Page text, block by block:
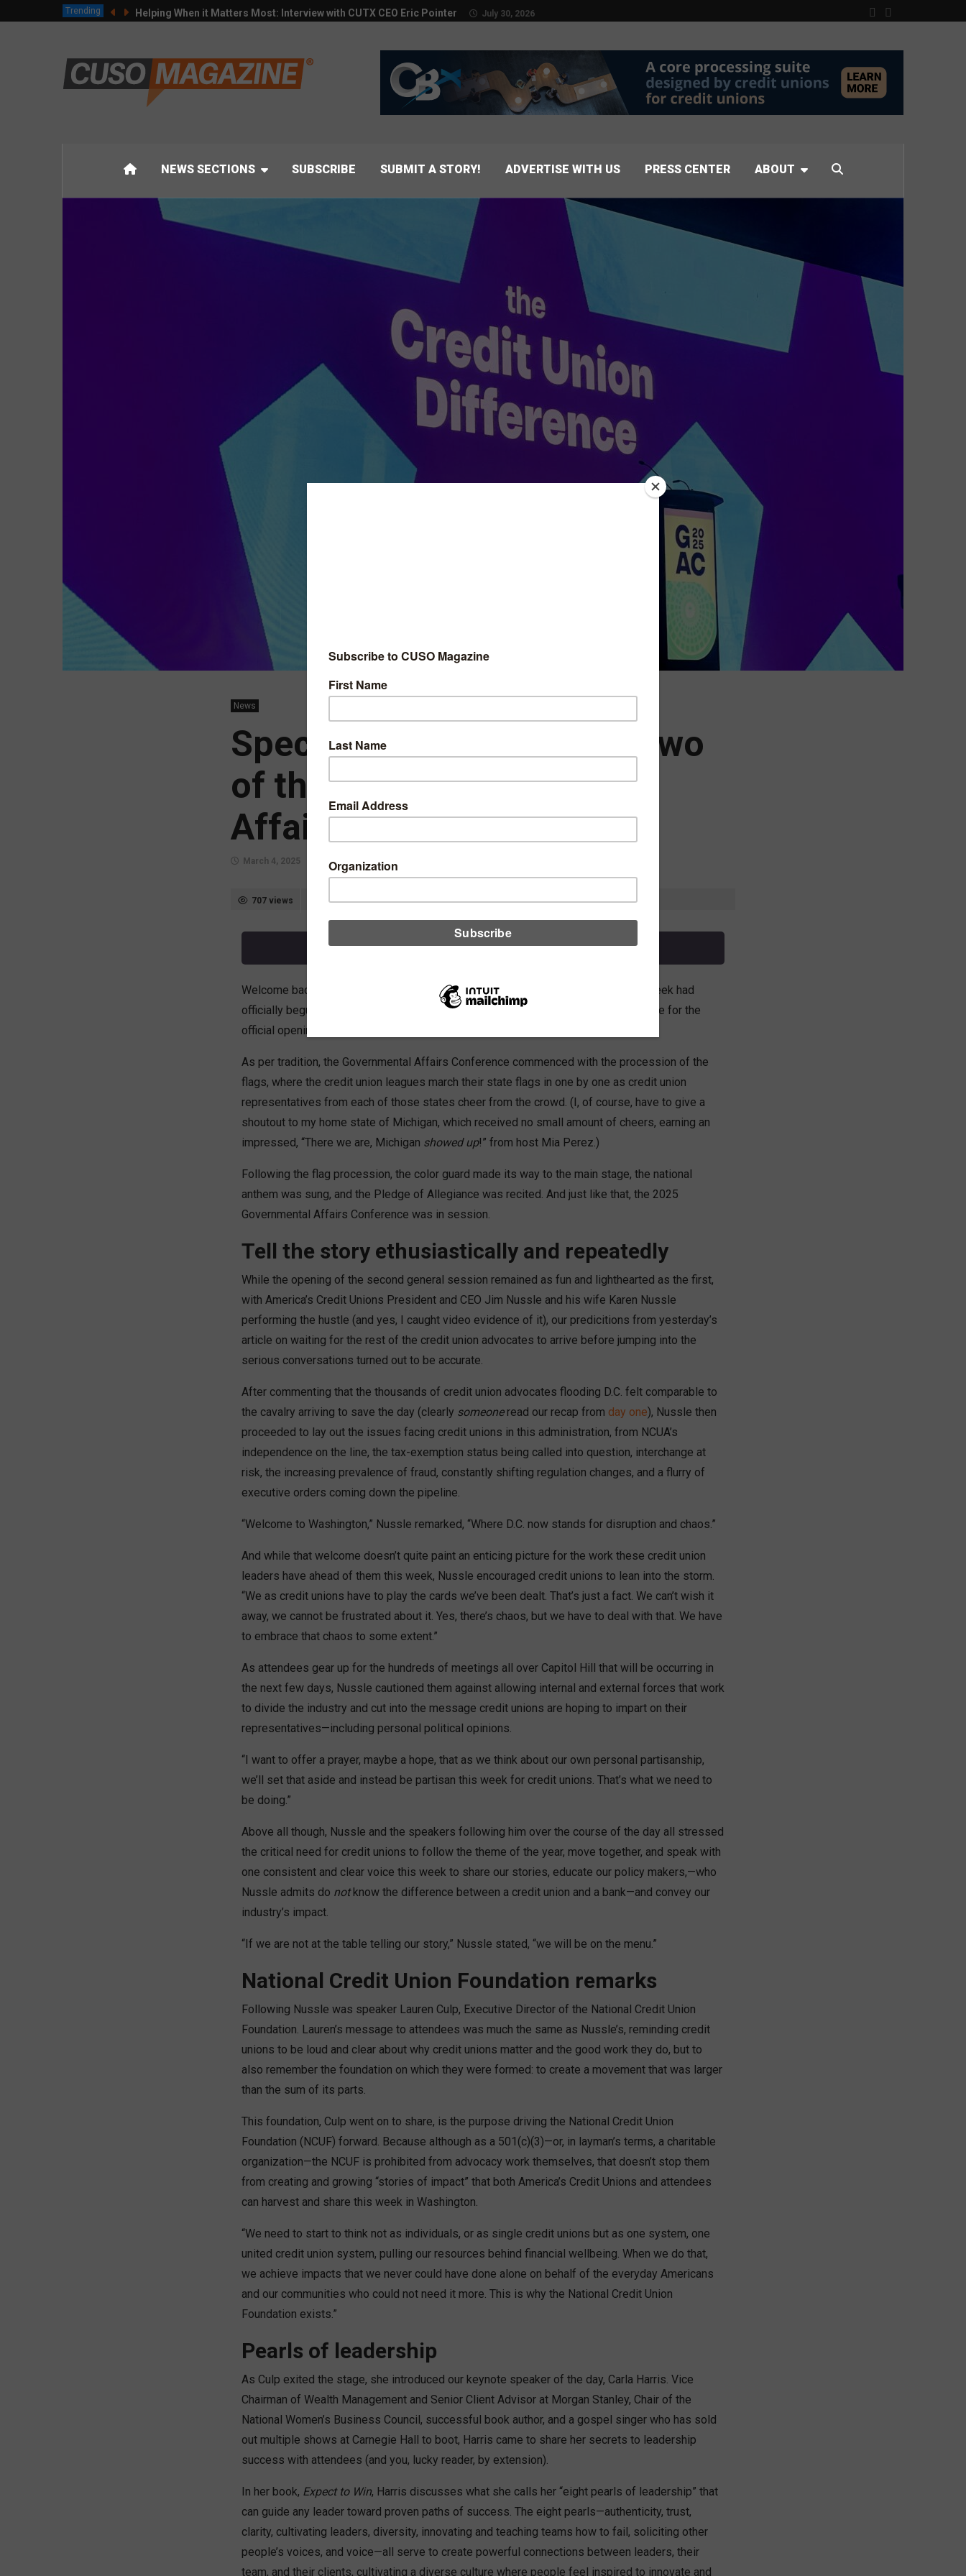
Trending Helping When it Matters Most: Interview with CUTX CEO Eric Pointer July 30, 2026
NEWS SECTIONS SUBSCRIBE SUBMIT A STORY! ADVERTISE WITH US PRESS CENTER ABOUT
News
Special Report from Day Two
of the 2025 Governmental
Affairs Conference
March 4, 2025
707 views Share Like Dislike 1 0
Check out all the GAC 2025 coverage
Welcome back to day two of the Governmental Affairs Conference! Now that the week had
officially begun and the majority of attendees successfully arrived in D.C., it was time for the
official opening ceremony and all the fanfare that accompanies such a grand event.
As per tradition, the Governmental Affairs Conference commenced with the procession of the
flags, where the credit union leagues march their state flags in one by one as credit union
representatives from each of those states cheer from the crowd. (I, of course, have to give a
shoutout to my home state of Michigan, which received no small amount of cheers, earning an
impressed, “There we are, Michigan showed up!” from host Mia Perez.)
Following the flag procession, the color guard made its way to the main stage, the national
anthem was sung, and the Pledge of Allegiance was recited. And just like that, the 2025
Governmental Affairs Conference was in session.
Tell the story ethusiastically and repeatedly
While the opening of the second general session remained as fun and lighthearted as the first,
with America’s Credit Unions President and CEO Jim Nussle and his wife Karen Nussle
performing the hustle (and yes, I caught video evidence of it), our predicitions from yesterday’s
article on waiting for the rest of the credit union advocates to arrive before jumping into the
serious conversations turned out to be accurate.
After commenting that the thousands of credit union advocates flooding D.C. felt comparable to
the cavalry arriving to save the day (clearly someone read our recap from day one), Nussle then
proceeded to lay out the issues facing credit unions in this administration, from NCUA’s
independence on the line, the tax-exemption status being called into question, interchange at
risk, the increasing prevalence of fraud, constantly shifting regulation changes, and a flurry of
executive orders coming down the pipeline.
“Welcome to Washington,” Nussle remarked, “Where D.C. now stands for disruption and chaos.”
And while that welcome doesn’t quite paint an enticing picture for the work these credit union
leaders have ahead of them this week, Nussle encouraged credit unions to lean into the storm.
“We as credit unions have to play the cards we’ve been dealt. That’s just a fact. We can’t wish it
away, we cannot be frustrated about it. Yes, there’s chaos, but we have to deal with that. We have
to embrace that chaos to some extent.”
As attendees gear up for the hundreds of meetings all over Capitol Hill that will be occurring in
the next few days, Nussle cautioned them against allowing internal and external forces that work
to divide the industry and cut into the message credit unions are hoping to impart on their
representatives—including personal political opinions.
“I want to offer a prayer, maybe a hope, that as we think about our own personal partisanship,
we’ll set that aside and instead be partisan this week for credit unions. That’s what we need to
be doing.”
Above all though, Nussle and the speakers following him over the course of the day all stressed
the critical need for credit unions to follow the theme of the year, move together, and speak with
one consistent and clear voice this week to share our stories, educate our policy makers,—who
Nussle admits do notknow the difference between a credit union and a bank—and convey our
industry’s impact.
“If we are not at the table telling our story,” Nussle stated, “we will be on the menu.”
National Credit Union Foundation remarks
Following Nussle was speaker Lauren Culp, Executive Director of the National Credit Union
Foundation. Lauren’s message to attendees was much the same as Nussle’s, reminding credit
unions to be loud and clear about why credit unions matter and the good work they do, but to
also remember the foundation on which they were formed: to create a movement that was larger
than the sum of its parts.
This foundation, Culp went on to share, is the purpose driving the National Credit Union
Foundation (NCUF) forward. Because although as a 501(c)(3)—or, in layman’s terms, a charitable
organization—the NCUF is prohibited from advocacy work themselves, that doesn’t stop them
from creating and growing “stories of impact” that both America’s Credit Unions and attendees
can harvest and share this week in Washington.
“We need to start to think not as individuals, or as single credit unions but as one system, one
united credit union system, pulling our resources behind financial wellbeing. When we do that,
we achieve impacts that we never could have done alone on behalf of the everyday Americans
and our communities who could not need it more. This is why the National Credit Union
Foundation exists.”
Pearls of leadership
As Culp exited the stage, she introduced our keynote speaker of the day, Carla Harris. Vice
Chairman of Wealth Management and Senior Client Advisor at Morgan Stanley, Chair of the
National Women’s Business Council, successful book author, and a gospel singer who has sold
out multiple shows at Carnegie Hall to boot, Harris came to share her secrets to leadership
success with attendees (and you, lucky reader, by extension).
In her book, Expect to Win, Harris discusses what she calls her “eight pearls of leadership” that
can guide any leader toward proven paths of success. The eight pearls—authenticity, trust,
clarity, cultivating leaders, diversity, innovating and teaching teams how to fail, soliciting other
people’s voices, and voice—all serve to create powerful connections between leaders, their
team, and their clients, cultivating a diverse culture where people feel inspired to innovate and